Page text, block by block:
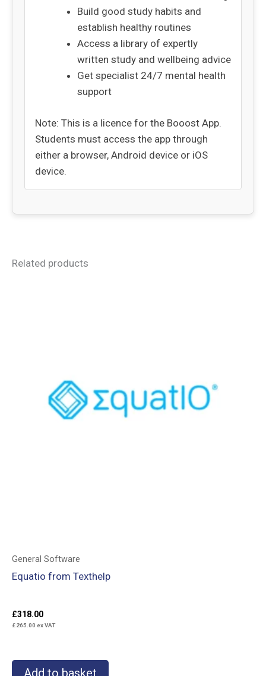
Build good study habits and
establish healthy routines
Access a library of expertly
written study and wellbeing advice
Get specialist 24/7 mental health
support
Note: This is a licence for the Booost App.
Students must access the app through
either a browser, Android device or iOS
device.
Related products
General Software
Equatio from Texthelp
£318.00
£265.00 ex VAT
Add to basket